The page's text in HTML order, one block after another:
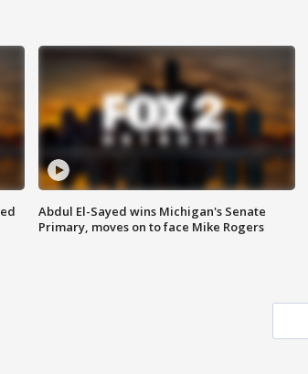
Abdul El-Sayed wins Michigan's Senate
Primary, moves on to face Mike Rogers